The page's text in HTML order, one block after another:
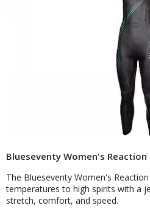
Blueseventy Women's
The Blueseventy Women's
temperatures to high spirits with a
stretch, comfort, and speed.